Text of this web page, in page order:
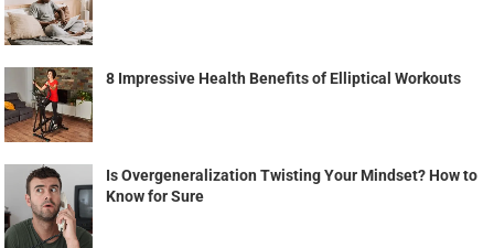
8 Impressive Health Benefits of Elliptical Workouts
Is Overgeneralization Twisting Your Mindset? How to
Know for Sure